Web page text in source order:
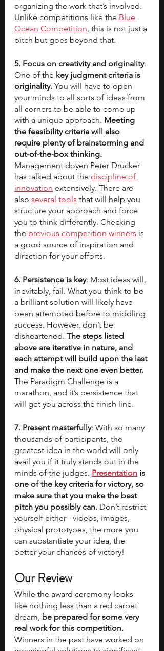
organizing the work that’s involved.
Unlike competitions like the Blue
Ocean Competition, this is not just a
pitch but goes beyond that.
5. Focus on creativity and originality:
One of the key judgment criteria is
originality. You will have to open
your minds to all sorts of ideas from
all corners to be able to come up
with a unique approach. Meeting
the feasibility criteria will also
require plenty of brainstorming and
out-of-the-box thinking.
Management doyen Peter Drucker
has talked about the discipline of
innovation extensively. There are
also several tools that will help you
structure your approach and force
you to think differently. Checking
the previous competition winners is
a good source of inspiration and
direction for your efforts.
6. Persistence is key: Most ideas will,
inevitably, fail. What you think to be
a brilliant solution will likely have
been attempted before to middling
success. However, don’t be
disheartened. The steps listed
above are iterative in nature, and
each attempt will build upon the last
and make the next one even better.
The Paradigm Challenge is a
marathon, and it’s persistence that
will get you across the finish line.
7. Present masterfully: With so many
thousands of participants, the
greatest idea in the world will only
avail you if it truly stands out in the
minds of the judges. Presentation is
one of the key criteria for victory, so
make sure that you make the best
pitch you possibly can. Don’t restrict
yourself either - videos, images,
physical prototypes, the more you
can substantiate your idea, the
better your chances of victory!
Our Review
While the award ceremony looks
like nothing less than a red carpet
dream, be prepared for some very
real work for this competition.
Winners in the past have worked on